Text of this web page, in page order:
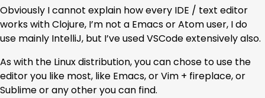
Obviously I cannot explain how every IDE / text editor
works with Clojure, I’m not a Emacs or Atom user, I do
use mainly IntelliJ, but I’ve used VSCode extensively also.
As with the Linux distribution, you can chose to use the
editor you like most, like Emacs, or Vim + fireplace, or
Sublime or any other you can find.